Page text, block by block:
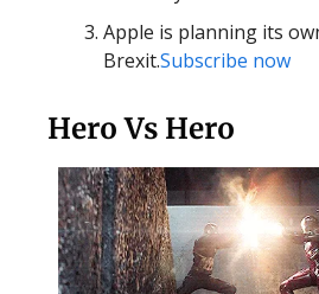
Apple is planning its
Brexit.Subscribe now
Hero Vs Hero